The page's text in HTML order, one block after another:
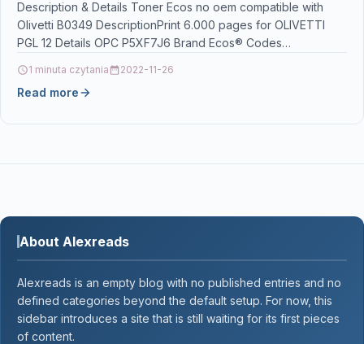
Description & Details Toner Ecos no oem compatible with
Olivetti B0349 DescriptionPrint 6.000 pages for OLIVETTI
PGL 12 Details OPC P5XF7J6 Brand Ecos® Codes…
1 minuta czytania 2022-11-26
Read more
About Alexreads
Alexreads is an empty blog with no published entries and no
defined categories beyond the default setup. For now, this
sidebar introduces a site that is still waiting for its first pieces
of content.